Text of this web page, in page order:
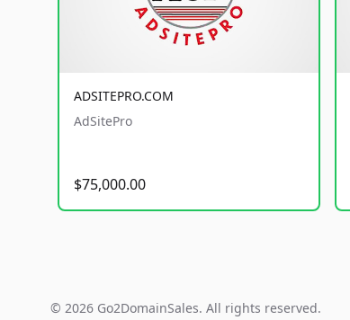
ADSITEPRO.COM
AdSitePro
$75,000.00
© 2026 Go2DomainSales. All rights reserved.